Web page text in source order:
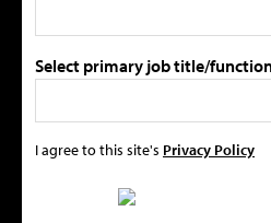
Select primary job title/
I agree to this site's Privacy Policy